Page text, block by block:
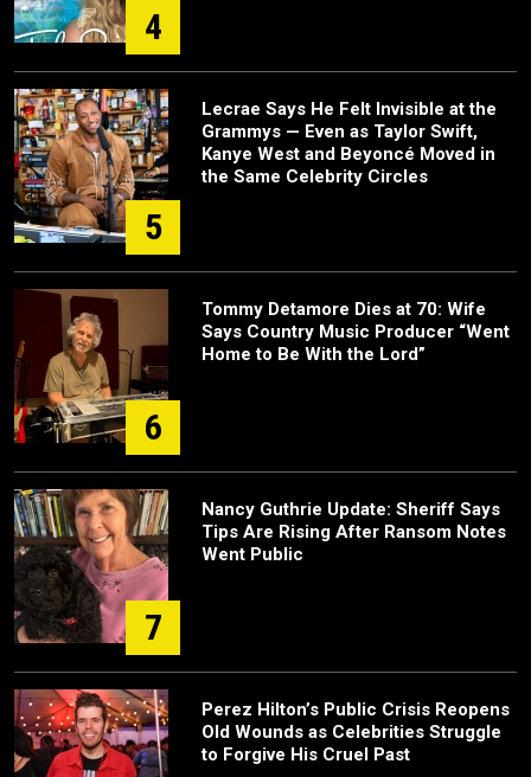
4
5
Lecrae Says He Felt Invisible at the
Grammys — Even as Taylor Swift,
Kanye West and Beyoncé Moved in
the Same Celebrity Circles
6
Tommy Detamore Dies at 70: Wife
Says Country Music Producer “Went
Home to Be With the Lord”
7
Nancy Guthrie Update: Sheriff Says
Tips Are Rising After Ransom Notes
Went Public
Perez Hilton’s Public Crisis Reopens
Old Wounds as Celebrities Struggle
to Forgive His Cruel Past